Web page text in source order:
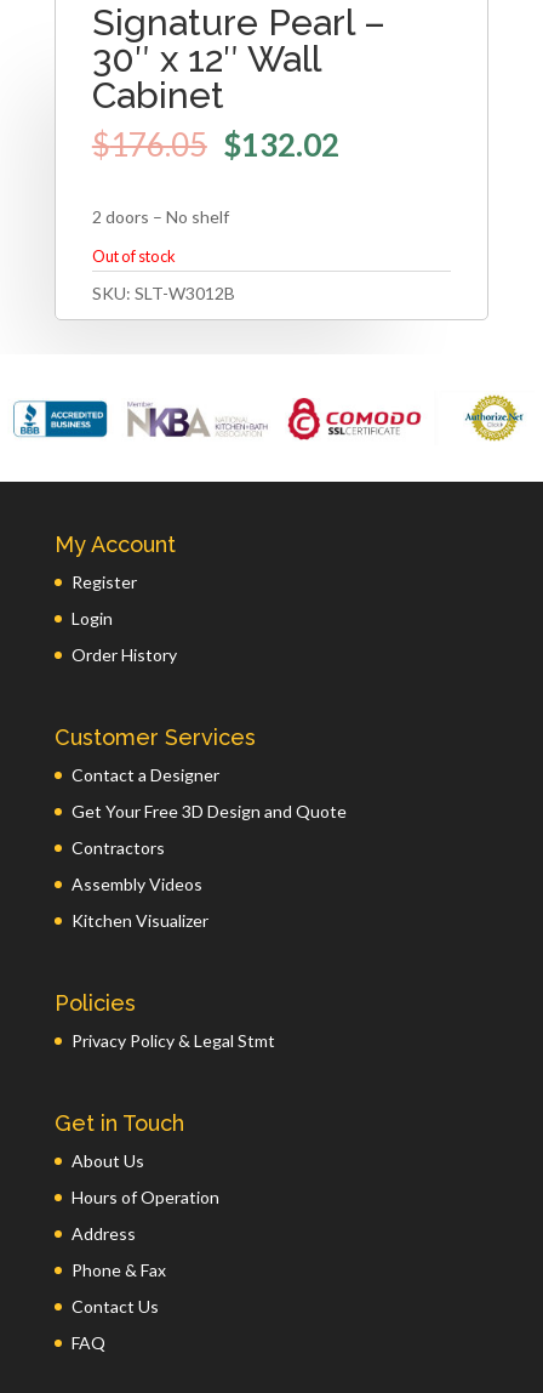
Signature Pearl –
30″ x 12″ Wall
Cabinet
$176.05 $132.02
2 doors – No shelf
Out of stock
SKU: SLT-W3012B
My Account
Register
Login
Order History
Customer Services
Contact a Designer
Get Your Free 3D Design and Quote
Contractors
Assembly Videos
Kitchen Visualizer
Policies
Privacy Policy & Legal Stmt
Get in Touch
About Us
Hours of Operation
Address
Phone & Fax
Contact Us
FAQ